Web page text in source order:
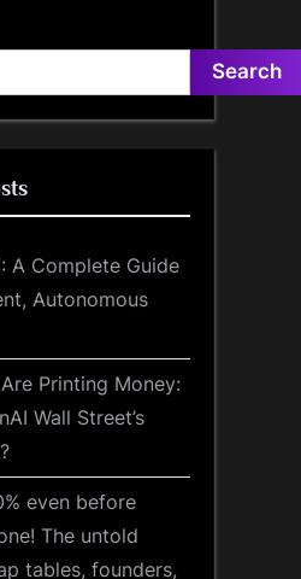
Search
A Complete Guide
Autonomous
Printing Money:
Wall Street’s
even before
The untold
tables, founders,